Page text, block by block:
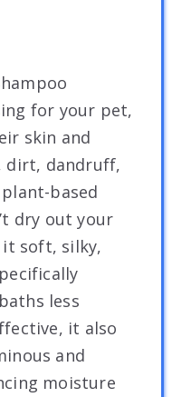
for your pet,
skin and
dirt, dandruff,
based
dry out your
it soft, silky,
less
it also
and
moisture